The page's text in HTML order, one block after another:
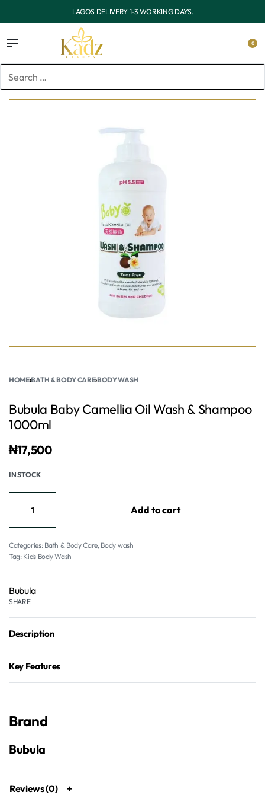
OUTSIDE LAGOS DELIVERY 3-7 WORKING DAYS.
0
HOME›BATH & BODY CARE›BODY WASH
Bubula Baby Camellia Oil Wash & Shampoo
1000ml
₦17,500
IN STOCK
Add to cart
Categories: Bath & Body Care, Body wash
Tag: Kids Body Wash
Bubula
SHARE
Description
Key Features
Brand
Bubula
Reviews (0)